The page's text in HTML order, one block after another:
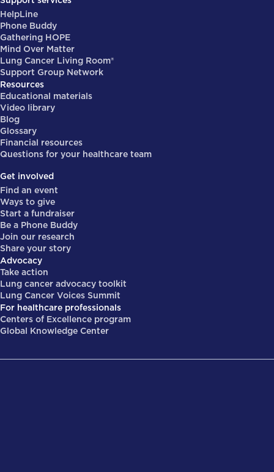
HelpLine
Phone Buddy
Gathering HOPE
Mind Over Matter
Lung Cancer Living Room®
Support Group Network
Resources
Educational materials
Video library
Blog
Glossary
Financial resources
Questions for your healthcare team
Get involved
Find an event
Ways to give
Start a fundraiser
Be a Phone Buddy
Join our research
Share your story
Advocacy
Take action
Lung cancer advocacy toolkit
Lung Cancer Voices Summit
For healthcare professionals
Centers of Excellence program
Global Knowledge Center